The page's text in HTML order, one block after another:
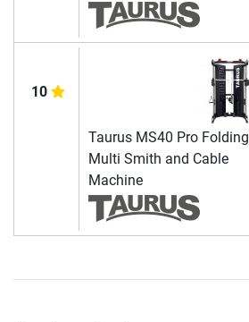
10
Taurus MS40 Pro Folding
Multi Smith and Cable
Machine